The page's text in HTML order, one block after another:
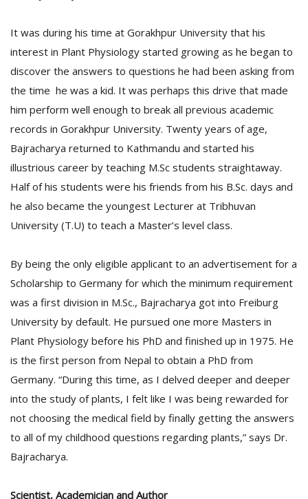
It was during his time at Gorakhpur University that his
interest in Plant Physiology started growing as he began to
discover the answers to questions he had been asking from
the time he was a kid. It was perhaps this drive that made
him perform well enough to break all previous academic
records in Gorakhpur University. Twenty years of age,
Bajracharya returned to Kathmandu and started his
illustrious career by teaching M.Sc students straightaway.
Half of his students were his friends from his B.Sc. days and
he also became the youngest Lecturer at Tribhuvan
University (T.U) to teach a Master’s level class.
By being the only eligible applicant to an advertisement for a
Scholarship to Germany for which the minimum requirement
was a first division in M.Sc., Bajracharya got into Freiburg
University by default. He pursued one more Masters in
Plant Physiology before his PhD and finished up in 1975. He
is the first person from Nepal to obtain a PhD from
Germany. “During this time, as I delved deeper and deeper
into the study of plants, I felt like I was being rewarded for
not choosing the medical field by finally getting the answers
to all of my childhood questions regarding plants,” says Dr.
Bajracharya.
Scientist, Academician and Author